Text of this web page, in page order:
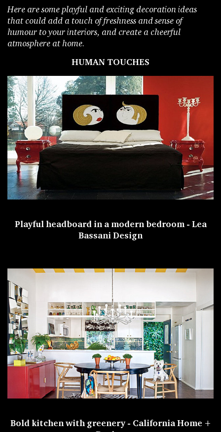
Here are some playful and exciting decoration ideas
that could add a touch of freshness and sense of
humour to your interiors, and create a cheerful
atmosphere at home.
HUMAN TOUCHES
Playful headboard in a modern bedroom - Lea
Bassani Design
Bold kitchen with greenery - California Home +